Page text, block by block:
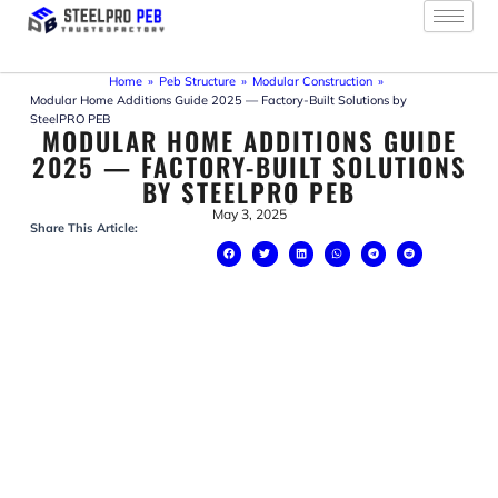
Skip
content
Home » Peb Structure » Modular Construction »
Modular Home Additions Guide 2025 — Factory-Built Solutions by
SteelPRO PEB
MODULAR HOME ADDITIONS GUIDE
2025 — FACTORY-BUILT SOLUTIONS
BY STEELPRO PEB
May 3, 2025
Share This Article: